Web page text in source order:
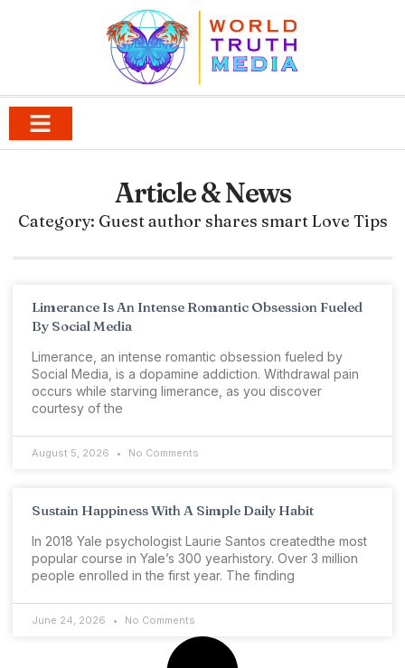
Article & News
Category: Guest author shares smart Love Tips
Limerance Is An Intense Romantic Obsession Fueled
By Social Media
Limerance, an intense romantic obsession fueled by
Social Media, is a dopamine addiction. Withdrawal pain
occurs while starving limerance, as you discover
courtesy of the
August 5, 2026 No Comments
Sustain Happiness With A Simple Daily Habit
In 2018 Yale psychologist Laurie Santos createdthe most
popular course in Yale’s 300 yearhistory. Over 3 million
people enrolled in the first year. The finding
June 24, 2026 No Comments